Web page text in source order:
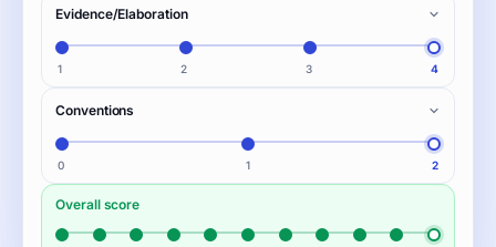
Evidence/Elaboration
1 2 3 4
Conventions
0 1 2
Overall score